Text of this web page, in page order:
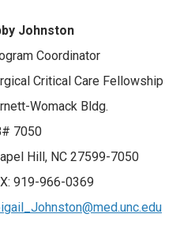
Johnston
Coordinator
Critical Care Fellowship
Womack Bldg.
7050
Hill, NC 27599-7050
919-966-0369